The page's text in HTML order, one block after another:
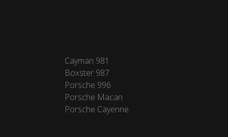
Cayman 981
Boxster 987
Porsche 996
Porsche Macan
Porsche Cayenne